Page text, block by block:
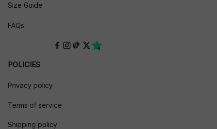
Size Guide
FAQs
POLICIES
Privacy policy
Terms of service
Shipping policy